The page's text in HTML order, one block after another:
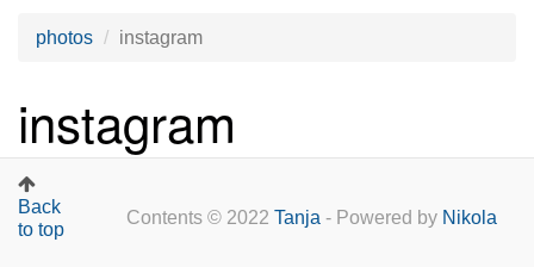
photos instagram
instagram
Back
to top
Contents © 2022 Tanja - Powered by Nikola